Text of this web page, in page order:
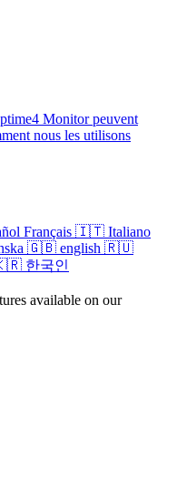
Monitor peuvent
nous les utilisons
Français 🇮🇹 Italiano
🇬🇧 english 🇷🇺
한국인
available on our